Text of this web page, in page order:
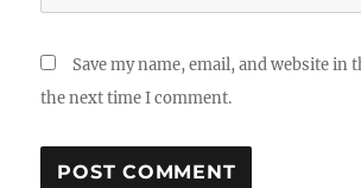
Save my name, email, and website in
the next time I comment.